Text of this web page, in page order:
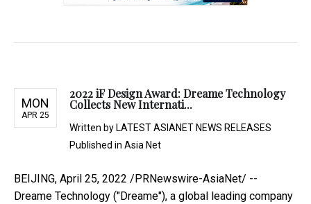
MON
APR 25
2022 iF Design Award: Dreame Technology
Collects New Internati...
Written by LATEST ASIANET NEWS RELEASES
Published in Asia Net
BEIJING, April 25, 2022 /PRNewswire-AsiaNet/ --
Dreame Technology ("Dreame"), a global leading company